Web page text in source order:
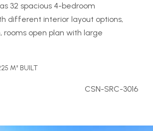
32 spacious 4-bedroom
different interior layout options,
rooms open plan with large
M² BUILT
CSN-SRC-3016